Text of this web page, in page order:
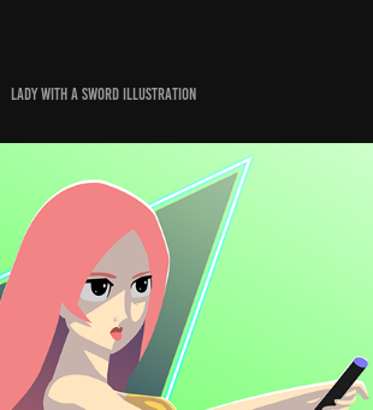
Lady with a Sword illustration